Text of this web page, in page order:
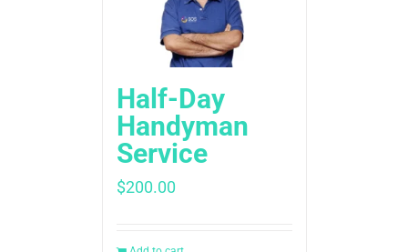
Half-Day
Handyman
Service
$200.00